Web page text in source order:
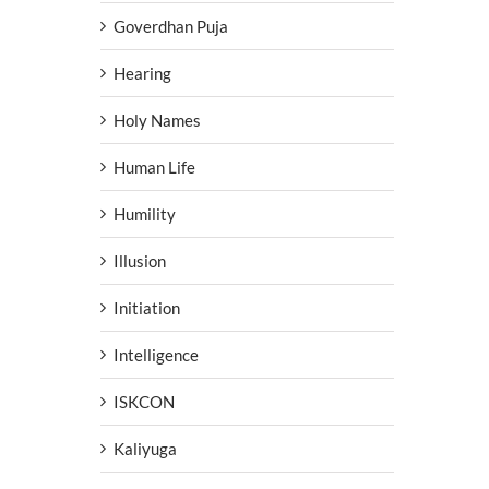
Goverdhan Puja
Hearing
Holy Names
Human Life
Humility
Illusion
Initiation
Intelligence
ISKCON
Kaliyuga